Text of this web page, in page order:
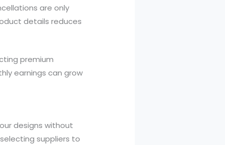
are only
details reduces
premium
earnings can grow
designs without
suppliers to